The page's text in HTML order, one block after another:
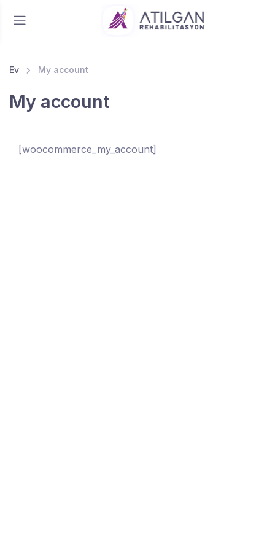
Ev My account
My account
[woocommerce_my_account]